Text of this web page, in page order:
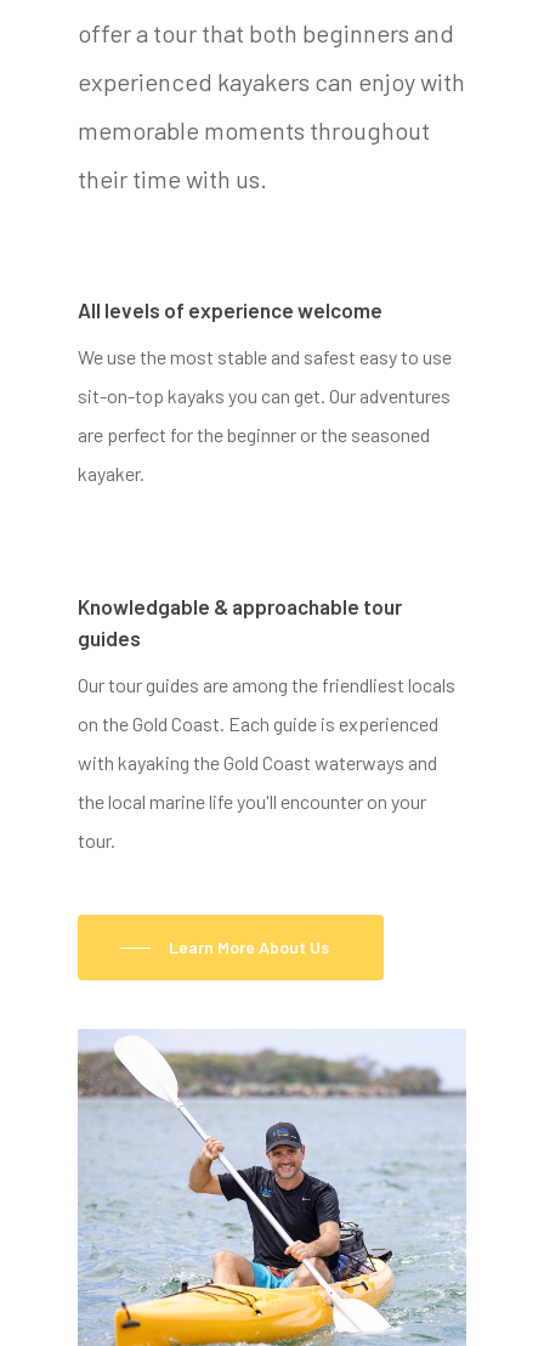
offer a tour that both beginners and
experienced kayakers can enjoy with
memorable moments throughout
their time with us.
All levels of experience welcome
We use the most stable and safest easy to use
sit-on-top kayaks you can get. Our adventures
are perfect for the beginner or the seasoned
kayaker.
Knowledgable & approachable tour
guides
Our tour guides are among the friendliest locals
on the Gold Coast. Each guide is experienced
with kayaking the Gold Coast waterways and
the local marine life you'll encounter on your
tour.
Learn More About Us